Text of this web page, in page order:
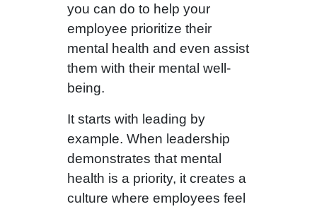
you can do to help your
employee prioritize their
mental health and even assist
them with their mental well-
being.
It starts with leading by
example. When leadership
demonstrates that mental
health is a priority, it creates a
culture where employees feel